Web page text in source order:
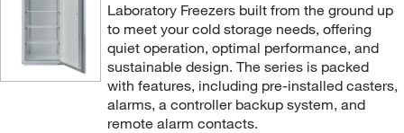
Laboratory Freezers built from the ground up
to meet your cold storage needs, offering
quiet operation, optimal performance, and
sustainable design. The series is packed
with features, including pre-installed casters,
alarms, a controller backup system, and
remote alarm contacts.